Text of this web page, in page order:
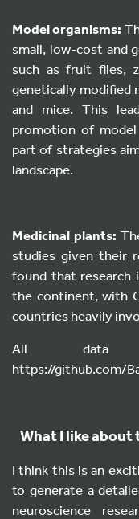
Model organisms:
small, low-cost and
such as fruit flies,
genetically modified
and mice. This
promotion of
part of strategies
landscape.
Medicinal plants:
studies given their
found that research
the continent, with
countries heavily
All data
https://github.com/
What I like
I think this is an
to generate a
neuroscience